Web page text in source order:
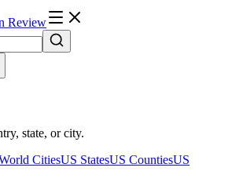
Review
state, or city.
CitiesUS StatesUS CountiesUS